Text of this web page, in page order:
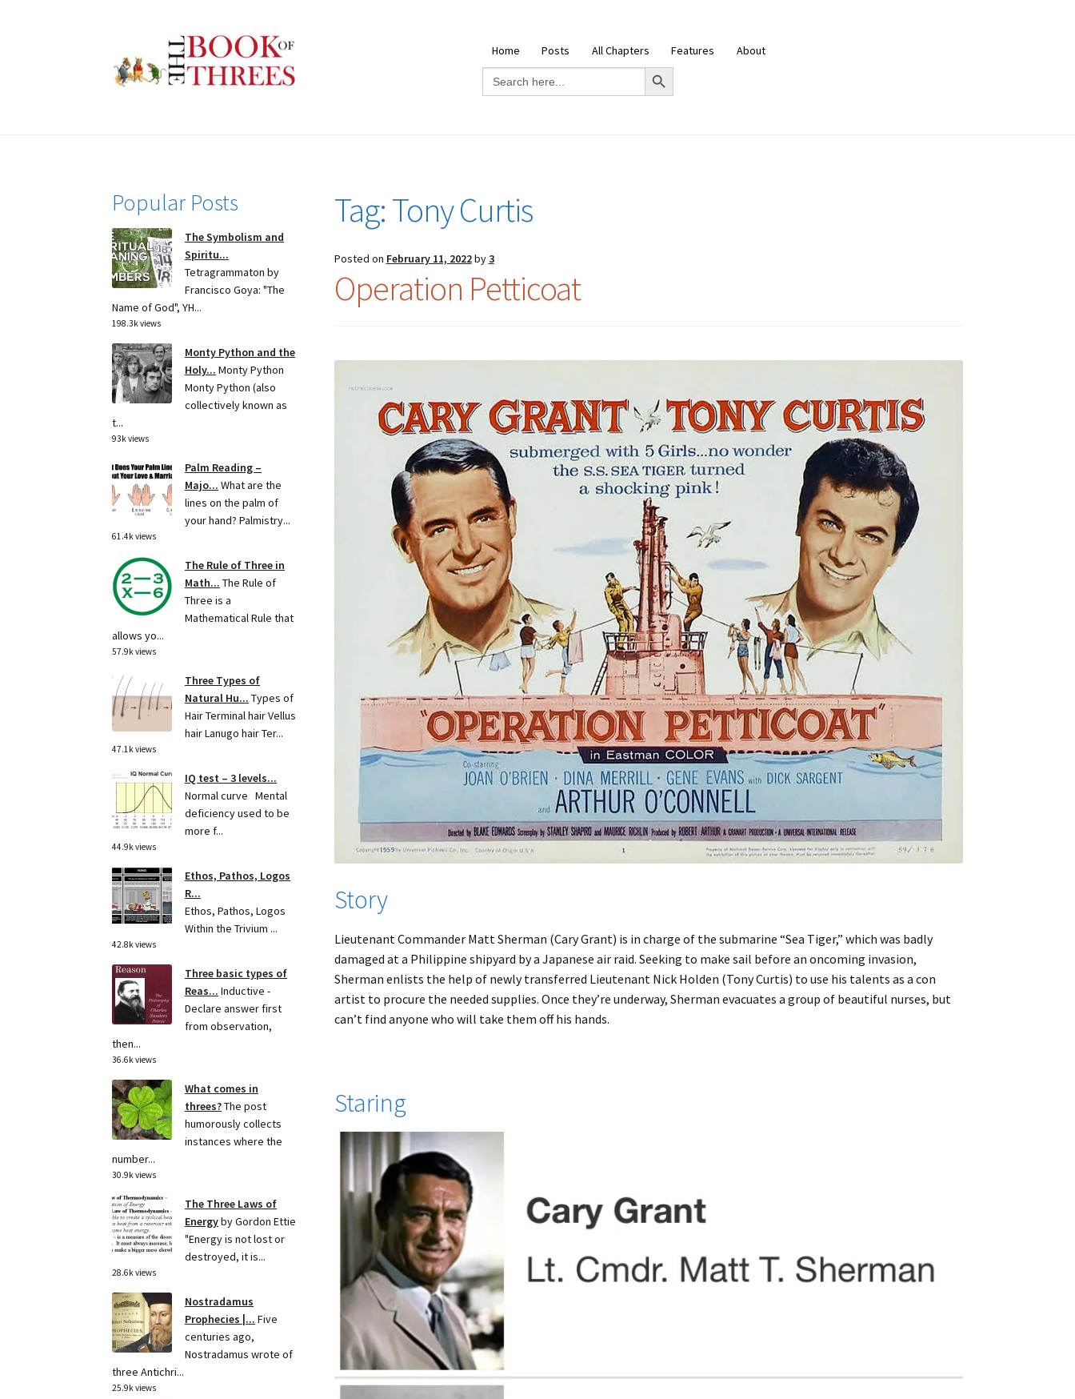
to
navigation
to
content
Home Posts All Chapters Features
About
Search
for:
Search Button
Tag:Tony Curtis
Posted on February 11, 2022by3
Operation Petticoat
Story
Lieutenant Commander Matt Sherman (Cary Grant) is in charge of the submarine “Sea Tiger,” which was badly
damaged at a Philippine shipyard by a Japanese air raid. Seeking to make sail before an oncoming invasion,
Sherman enlists the help of newly transferred Lieutenant Nick Holden (Tony Curtis) to use his talents as a con
artist to procure the needed supplies. Once they’re underway, Sherman evacuates a group of beautiful nurses, but
can’t find anyone who will take them off his hands.
Staring
Popular Posts
The Symbolism and
Spiritu...
Tetragrammaton by
Francisco Goya: "The
Name of God", YH...
198.3k views
Monty Python and the
Holy... Monty Python
Monty Python (also
collectively known as
t...
93k views
Palm Reading –
Majo... What are the
lines on the palm of
your hand? Palmistry...
61.4k views
The Rule of Three in
Math... The Rule of
Three is a
Mathematical Rule that
allows yo...
57.9k views
Three Types of
Natural Hu... Types of
Hair Terminal hair Vellus
hair Lanugo hair Ter...
47.1k views
IQ test – 3 levels...
Normal curve Mental
deficiency used to be
more f...
44.9k views
Ethos, Pathos, Logos
R...
Ethos, Pathos, Logos
Within the Trivium ...
42.8k views
Three basic types of
Reas... Inductive -
Declare answer first
from observation,
then...
36.6k views
What comes in
threes?The post
humorously collects
instances where the
number...
30.9k views
The Three Laws of
Energyby Gordon Ettie
"Energy is not lost or
destroyed, it is...
28.6k views
Nostradamus
Prophecies |... Five
centuries ago,
Nostradamus wrote of
three Antichri...
25.9k views